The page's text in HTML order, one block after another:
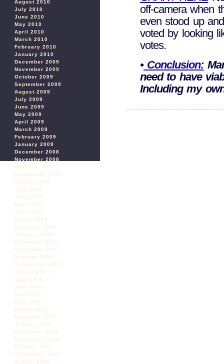
August 2010
July 2010
June 2010
May 2010
April 2010
March 2010
February 2010
January 2010
December 2009
November 2009
October 2009
September 2009
August 2009
July 2009
June 2009
May 2009
April 2009
March 2009
February 2009
January 2009
December 2008
November 2008
October 2008
September 2008
August 2008
July 2008
June 2008
May 2008
April 2008
March 2008
February 2008
January 2008
December 2007
November 2007
October 2007
September 2007
August 2007
July 2007
June 2007
May 2007
April 2007
March 2007
February 2007
January 2007
December 2006
November 2006
October 2006
September 2006
August 2006
off-camera when
even stood up
voted by looking
votes.
•Conclusion:
need to have
Including my